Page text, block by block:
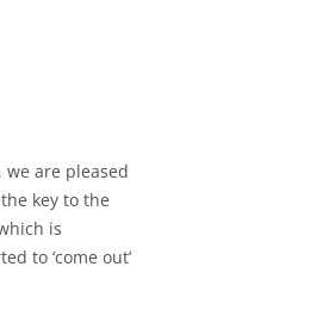
are pleased
key to the
is
to ‘come out’